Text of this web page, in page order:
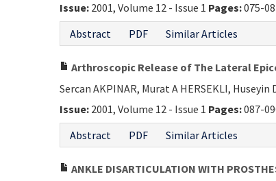
Issue: 2001, Volume 12 - Issue 1 Pages:075-
Abstract
PDF Similar Articles
Arthroscopic Release of The Lateral
Sercan AKPINAR, Murat A HERSEKLI, Huseyin
Issue: 2001, Volume 12 - Issue 1 Pages:087-
Abstract
PDF Similar Articles
ANKLE DISARTICULATION WITH